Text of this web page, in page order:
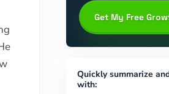
Get My Free
Quickly summarize
with: